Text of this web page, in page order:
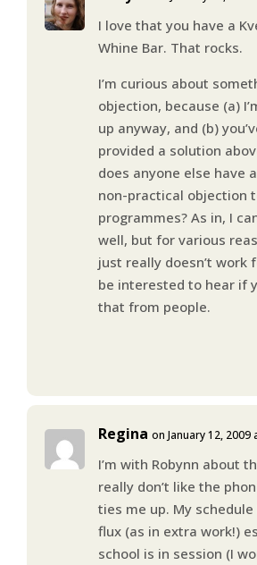
I love that you have a
Whine Bar. That rocks.
I’m curious about
objection, because (a)
up anyway, and (b)
provided a solution
does anyone else have
non-practical objection
programmes? As in, I
well, but for various
just really doesn’t work
be interested to hear if
that from people.
Regina on January 12, 2009
I’m with Robynn about
really don’t like the
ties me up. My
flux (as in extra work!)
school is in session (I